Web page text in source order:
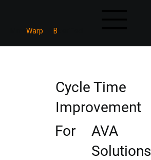
MineWarp B
Cycle Time
Improvement
For
AVA
Solutions